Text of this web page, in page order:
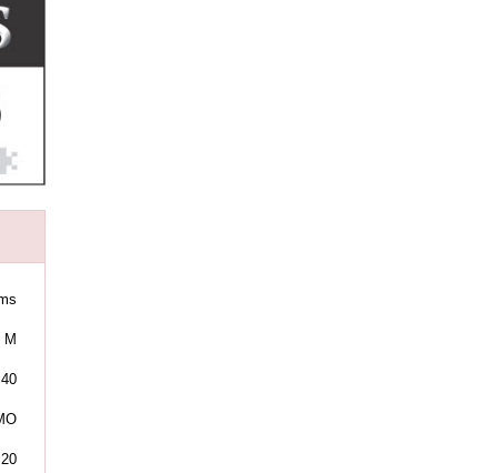
M
40